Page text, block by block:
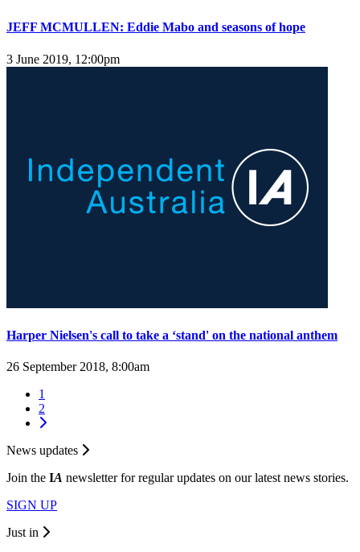
JEFF MCMULLEN: Eddie Mabo and seasons of hope
3 June 2019, 12:00pm
Harper Nielsen's call to take a ‘stand' on the national anthem
26 September 2018, 8:00am
1
2
News updates
Join the IA newsletter for regular updates on our latest news stories.
SIGN UP
Just in